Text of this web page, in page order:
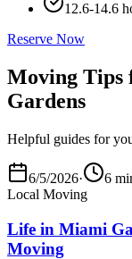
12.6-14.6
Reserve Now
Moving Tips
Gardens
Helpful guides for
6/5/2026·
6
Local Moving
Life in Miami
Moving